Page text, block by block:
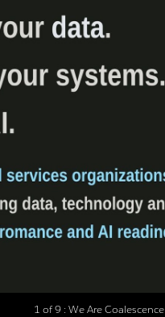
1 of 9 : We Are Coalescence